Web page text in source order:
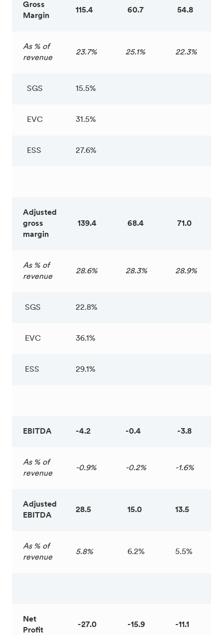
Gross
Margin
115.4 60.7 54.8
As % of
revenue
23.7% 25.1% 22.3%
SGS 15.5%
EVC 31.5%
ESS 27.6%
Adjusted
gross
margin
139.4 68.4 71.0
As % of
revenue
28.6% 28.3% 28.9%
SGS 22.8%
EVC 36.1%
ESS 29.1%
EBITDA -4.2 -0.4 -3.8
As % of
revenue
-0.9% -0.2% -1.6%
Adjusted
EBITDA
28.5 15.0 13.5
As % of
revenue
5.8% 6.2% 5.5%
Net
Profit
-27.0 -15.9 -11.1